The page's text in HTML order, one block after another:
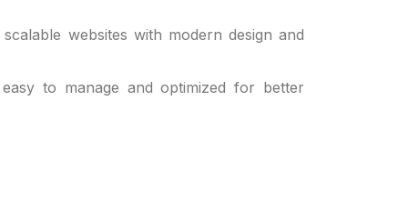
websites with modern design and
to manage and optimized for better